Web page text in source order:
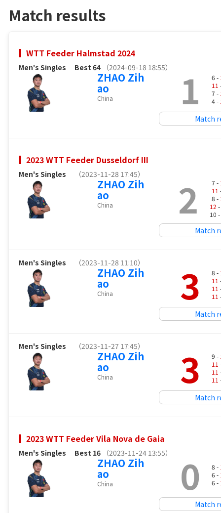
Match results
WTT Feeder Halmstad 2024
Men's Singles Best 64 （2024-09-18 18:55）
ZHAO Zih
ao
China 1 6 -
11
7 -
4 -
Match
2023 WTT Feeder Dusseldorf III
Men's Singles （2023-11-28 17:45）
ZHAO Zih
ao
China 2 7 -
11
8 -
12
10
Match
Men's Singles （2023-11-28 11:10）
ZHAO Zih
ao
China 3 8 -
11
11
11
Match
Men's Singles （2023-11-27 17:45）
ZHAO Zih
ao
China 3 9 -
11
11
11
Match
2023 WTT Feeder Vila Nova de Gaia
Men's Singles Best 16 （2023-11-24 13:55）
ZHAO Zih
ao
China 0 8 -
6 -
6 -
Match